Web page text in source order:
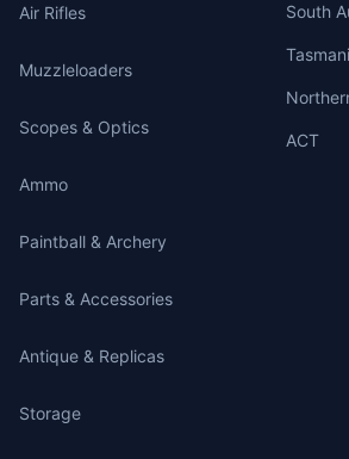
Air Rifles
Muzzleloaders
Scopes & Optics
Ammo
Paintball & Archery
Parts & Accessories
Antique & Replicas
Storage
South
ACT